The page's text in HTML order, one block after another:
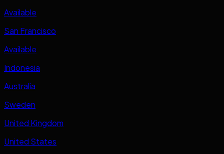
Available
San Francisco
Available
Indonesia
Australia
Sweden
United Kingdom
United States